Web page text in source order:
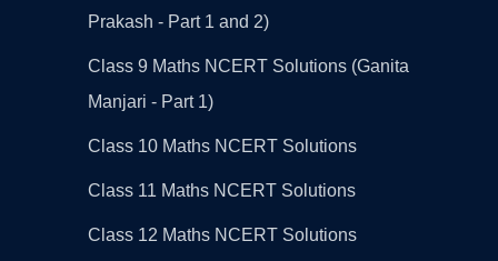
Prakash - Part 1 and 2)
Class 9 Maths NCERT Solutions (Ganita
Manjari - Part 1)
Class 10 Maths NCERT Solutions
Class 11 Maths NCERT Solutions
Class 12 Maths NCERT Solutions